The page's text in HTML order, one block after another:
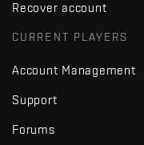
Recover account
CURRENT PLAYERS
Account Management
Support
Forums